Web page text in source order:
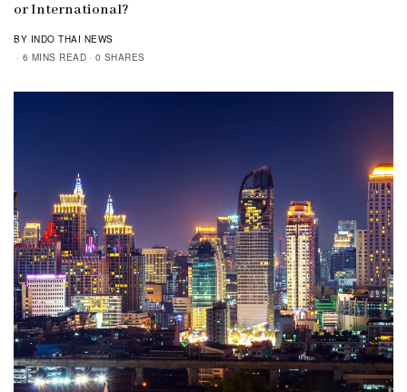
or International?
BY INDO THAI NEWS
6 MINS READ
0 SHARES